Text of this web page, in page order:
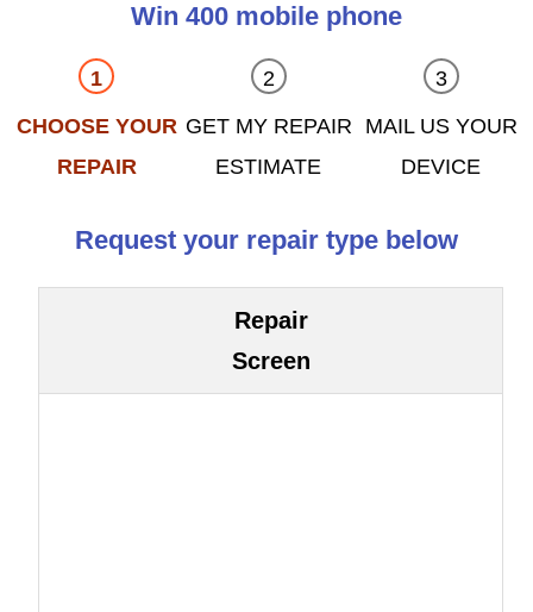
Win 400 mobile phone
CHOOSE YOUR
REPAIR
GET MY REPAIR
ESTIMATE
MAIL US YOUR
DEVICE
Request your repair type below
Repair
Screen